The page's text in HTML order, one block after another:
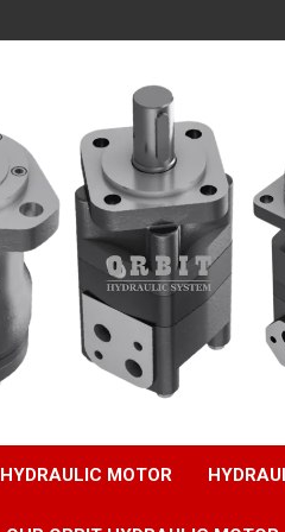
HYDRAULIC MOTOR